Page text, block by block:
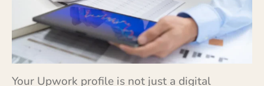
Your Upwork profile is not just a digital